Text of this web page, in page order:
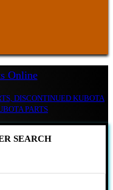
DISCONTINUED KUBOTA
PARTS
SEARCH